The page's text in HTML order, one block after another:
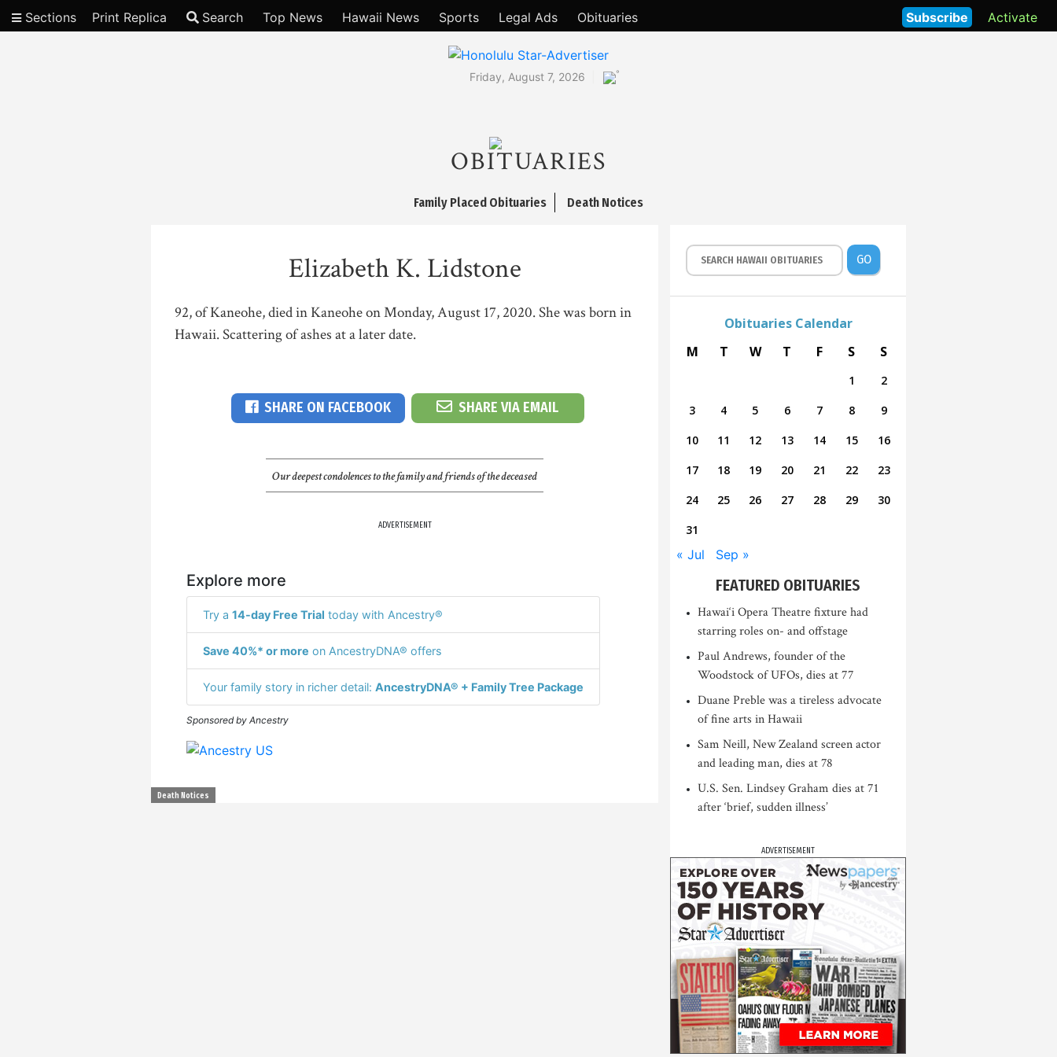
Sections Print Replica Search Top News Hawaii News Sports Legal Ads Obituaries Activate
Subscribe
Friday, August 7, 2026 °
OBITUARIES
Family Placed Obituaries Death Notices
Elizabeth K. Lidstone
92, of Kaneohe, died in Kaneohe on Monday, August 17, 2020. She was born in
Hawaii. Scattering of ashes at a later date.
SHARE ON FACEBOOK SHARE VIA EMAIL
Our deepest condolences to the family and friends of the deceased
ADVERTISEMENT
Explore more
Try a 14-day Free Trial today with Ancestry®
Save 40%* or more on AncestryDNA® offers
Your family story in richer detail: AncestryDNA® + Family Tree Package
Sponsored by Ancestry
Death Notices
GO
Obituaries Calendar
M
T W T F S S
1
2
3
4 5 6 7 8
9
10
11 12 13 14 15
16
17
18 19 20 21 22
23
24
25 26 27 28 29
30
31
« Jul Sep »
FEATURED OBITUARIES
Hawai‘i Opera Theatre fixture had
starring roles on- and offstage
Paul Andrews, founder of the
Woodstock of UFOs, dies at 77
Duane Preble was a tireless advocate
of fine arts in Hawaii
Sam Neill, New Zealand screen actor
and leading man, dies at 78
U.S. Sen. Lindsey Graham dies at 71
after ‘brief, sudden illness’
ADVERTISEMENT